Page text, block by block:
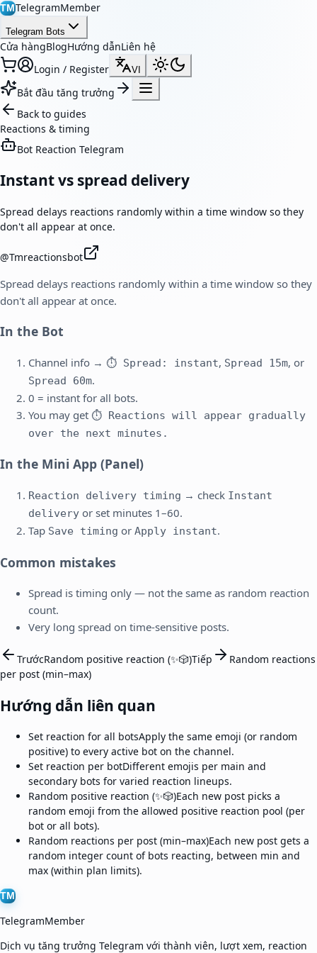
TMTelegramMember
Telegram Bots
Cửa hàngBlogHướng dẫnLiên hệ
Login / Register
VI
Bắt đầu tăng trưởng
Back to guides
Reactions & timing
Bot Reaction Telegram
Instant vs spread delivery
Spread delays reactions randomly within a time window so they
don't all appear at once.
@Tmreactionsbot
Spread delays reactions randomly within a time window so they
don't all appear at once.
In the Bot
Channel info → ⏱ Spread: instant, Spread 15m, or
Spread 60m.
0 = instant for all bots.
You may get ⏱ Reactions will appear gradually
over the next minutes.
In the Mini App (Panel)
Reaction delivery timing → check Instant
delivery or set minutes 1–60.
Tap Save timing or Apply instant.
Common mistakes
Spread is timing only — not the same as random reaction
count.
Very long spread on time-sensitive posts.
TrướcRandom positive reaction (✨🎲)Tiếp
Random reactions
per post (min–max)
Hướng dẫn liên quan
Set reaction for all botsApply the same emoji (or random
positive) to every active bot on the channel.
Set reaction per botDifferent emojis per main and
secondary bots for varied reaction lineups.
Random positive reaction (✨🎲)Each new post picks a
random emoji from the allowed positive reaction pool (per
bot or all bots).
Random reactions per post (min–max)Each new post gets a
random integer count of bots reacting, between min and
max (within plan limits).
TM
TelegramMember
Dịch vụ tăng trưởng Telegram với thành viên, lượt xem, reaction